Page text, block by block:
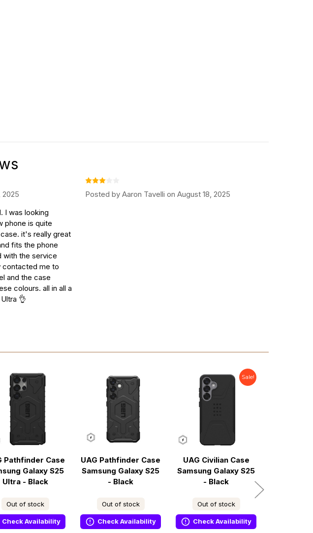
2025
I was looking
phone is quite
it's really great
fits the phone
with the service
contacted me to
and the case
colours. all in all a
👌
Posted by Aaron Tavelli on August 18, 2025
Pathfinder Case
Galaxy S25
Ultra - Black
Out of stock
Check Availability
UAG Pathfinder Case
Samsung Galaxy S25
- Black
Out of stock
Check Availability
Sale!
UAG Civilian Case
Samsung Galaxy S25
- Black
Out of stock
Check Availability